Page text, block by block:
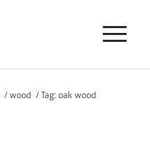
/ wood / Tag: oak wood